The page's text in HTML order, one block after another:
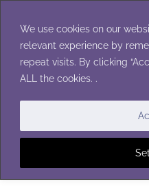
We use cookies on our
relevant experience by
repeat visits. By clicking
ALL the cookies. .
content